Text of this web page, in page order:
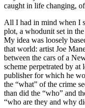
caught in life changing,
All I had in mind when I
plot, a whodunit set in
My idea was loosely
that world: artist Joe
between the cars of a
scheme perpetrated by
publisher for which he
the “what” of the crime
than did the “who” and
“who are they and why